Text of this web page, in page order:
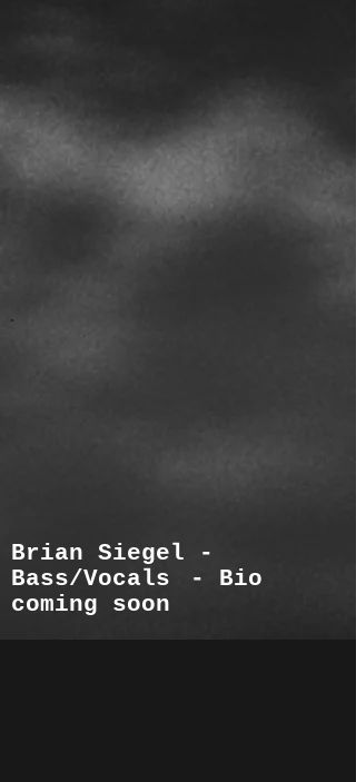
Brian Siegel -
Bass/Vocals
- Bio
coming soon